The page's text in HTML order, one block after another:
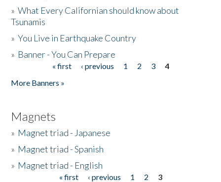
»What Every Californian should know about
Tsunamis
»You Live in Earthquake Country
» Banner - You Can Prepare
« first ‹ previous 1 2 3
4
More Banners »
Magnets
» Magnet triad - Japanese
» Magnet triad - Spanish
» Magnet triad - English
« first ‹ previous 1 2
3